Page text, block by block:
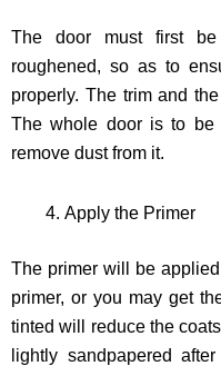
The door must first
roughened, so as to
properly. The trim and
The whole door is to
remove dust from it.
Apply the Primer
The primer will be
primer, or you may get
tinted will reduce the
lightly sandpapered